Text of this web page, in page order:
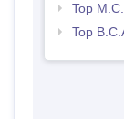
Top
Top